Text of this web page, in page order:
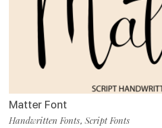
Matter Font
Handwritten Fonts, Script Fonts